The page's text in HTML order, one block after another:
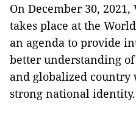
On December 30,
takes place at the
an agenda to provide
better understanding
and globalized
strong national identity.